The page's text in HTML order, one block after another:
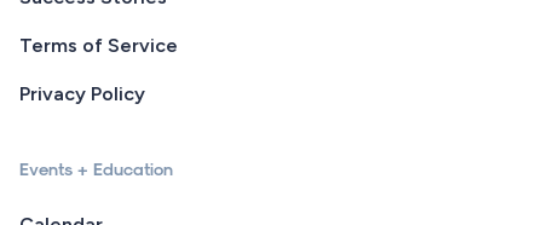
Terms of Service
Privacy Policy
Events + Education